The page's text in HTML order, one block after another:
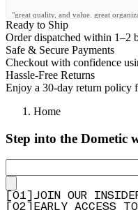
"great quality, and value. great
packing system."
—ALAN B.(5/5)
Q&A
Ready to Ship
Order dispatched within 1–2
Safe & Secure Payments
Checkout with confidence
Hassle-Free Returns
Enjoy a 30-day return policy
Home
Step into the Dometic
01
JOIN OUR
02 EARLY ACCESS